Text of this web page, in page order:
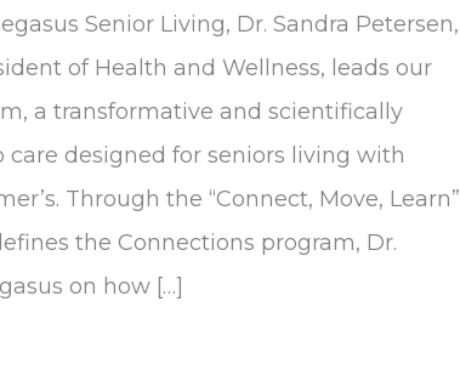
Senior Living, Dr. Sandra Petersen,
of Health and Wellness, leads our
a transformative and scientifically
care designed for seniors living with
Through the “Connect, Move, Learn”
the Connections program, Dr.
on how […]